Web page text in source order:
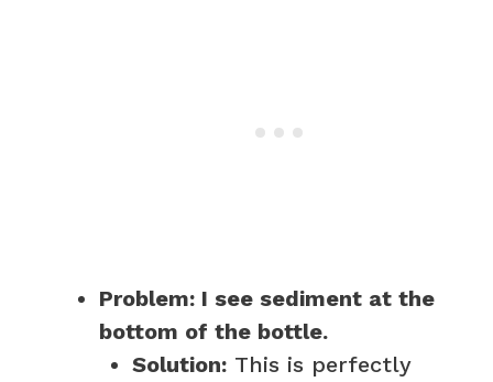
Problem: I see sediment at the
bottom of the bottle.
Solution: This is perfectly